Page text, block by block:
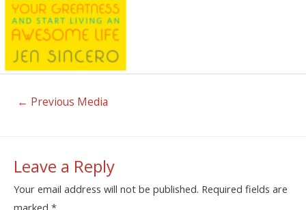
← Previous Media
Leave a Reply
Your email address will not be published. Required fields are
marked *